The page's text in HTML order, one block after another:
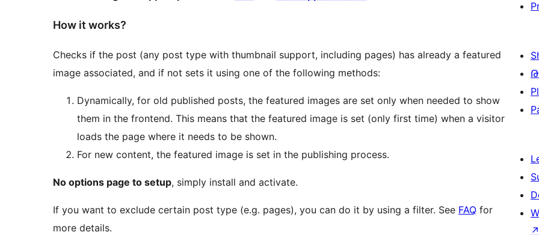
How it works?
Checks if the post (any post type with thumbnail support, including pages) has already a featured
image associated, and if not sets it using one of the following methods:
Dynamically, for old published posts, the featured images are set only when needed to show
them in the frontend. This means that the featured image is set (only first time) when a visitor
loads the page where it needs to be shown.
For new content, the featured image is set in the publishing process.
No options page to setup, simply install and activate.
If you want to exclude certain post type (e.g. pages), you can do it by using a filter. See FAQ for
more details.
↗